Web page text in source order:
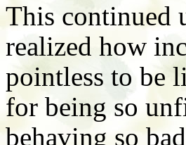
This continued
realized how
pointless to be
for being so
behaving so